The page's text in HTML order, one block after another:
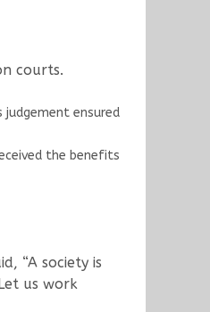
courts.
judgement ensured
the benefits
“A society is
us work